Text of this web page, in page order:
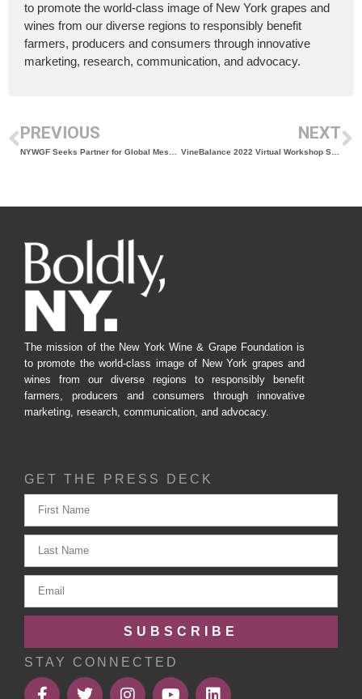
to promote the world-class image of New York grapes and
wines from our diverse regions to responsibly benefit
farmers, producers and consumers through innovative
marketing, research, communication, and advocacy.
PREVIOUS
NYWGF Seeks Partner for Global Messaging & Brand Expansion
NEXT
VineBalance 2022 Virtual Workshop Series Announced
The mission of the New York Wine & Grape Foundation is
to promote the world-class image of New York grapes and
wines from our diverse regions to responsibly benefit
farmers, producers and consumers through innovative
marketing, research, communication, and advocacy.
GET THE PRESS DECK
SUBSCRIBE
STAY CONNECTED